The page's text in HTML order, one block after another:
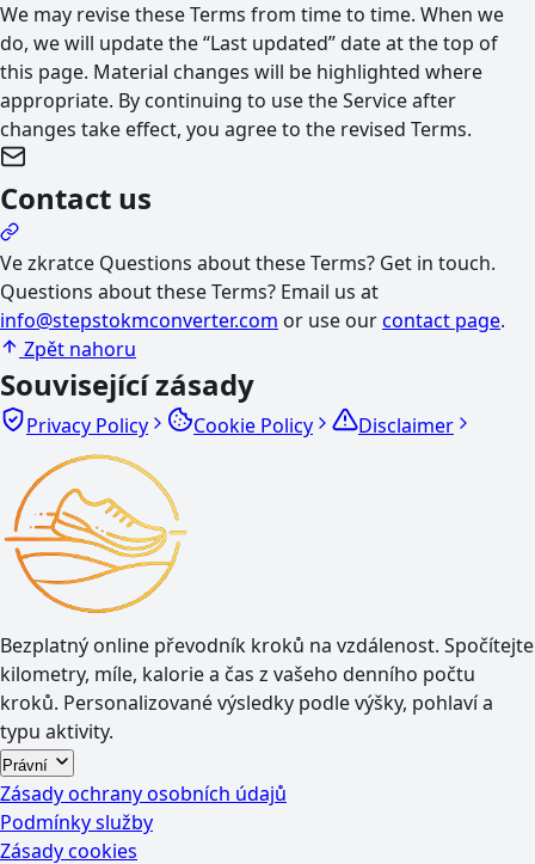
We may revise these Terms from time to time. When we
do, we will update the “Last updated” date at the top of
this page. Material changes will be highlighted where
appropriate. By continuing to use the Service after
changes take effect, you agree to the revised Terms.
Contact us
Ve zkratce Questions about these Terms? Get in touch.
Questions about these Terms? Email us at
info@stepstokmconverter.com or use ourcontact page.
Zpět nahoru
Související zásady
Privacy Policy Cookie Policy Disclaimer
Bezplatný online převodník kroků na vzdálenost. Spočítejte
kilometry, míle, kalorie a čas z vašeho denního počtu
kroků. Personalizované výsledky podle výšky, pohlaví a
typu aktivity.
Právní
Zásady ochrany osobních údajů
Podmínky služby
Zásady cookies